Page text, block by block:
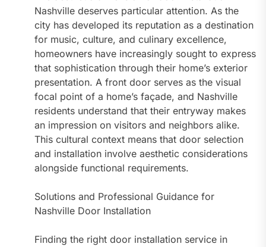
Nashville deserves particular attention. As the
city has developed its reputation as a destination
for music, culture, and culinary excellence,
homeowners have increasingly sought to express
that sophistication through their home’s exterior
presentation. A front door serves as the visual
focal point of a home’s façade, and Nashville
residents understand that their entryway makes
an impression on visitors and neighbors alike.
This cultural context means that door selection
and installation involve aesthetic considerations
alongside functional requirements.
Solutions and Professional Guidance for
Nashville Door Installation
Finding the right door installation service in